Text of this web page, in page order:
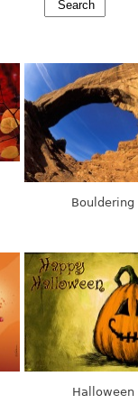
Bouldering
Halloween